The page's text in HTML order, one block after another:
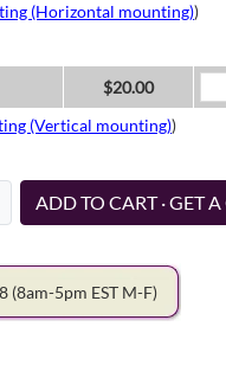
(Horizontal mounting))
$20.00
(Vertical mounting))
ADD TO CART · GET
(8am-5pm EST M-F)